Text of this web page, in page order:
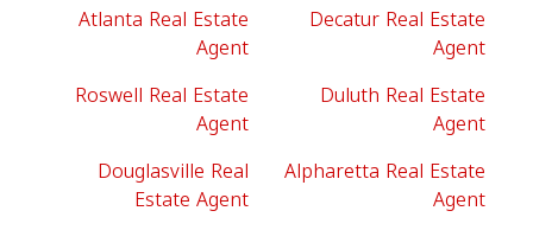
Atlanta Real Estate
Agent
Decatur Real Estate
Agent
Roswell Real Estate
Agent
Duluth Real Estate
Agent
Douglasville Real
Estate Agent
Alpharetta Real Estate
Agent